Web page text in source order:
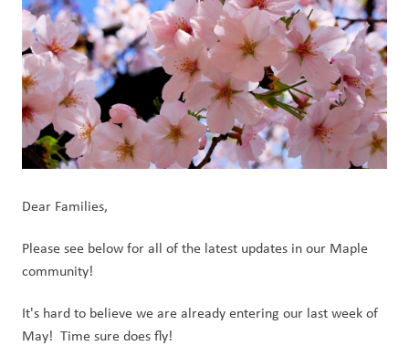
Dear Families,
Please see below for all of the latest updates in our Maple
community!
It's hard to believe we are already entering our last week of
May!  Time sure does fly!